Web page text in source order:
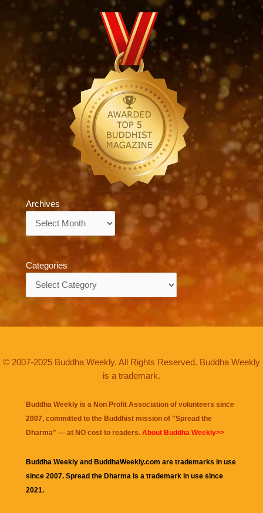
Archives
Categories
© 2007-2025 Buddha Weekly. All Rights Reserved. Buddha Weekly
is a trademark.
Buddha Weekly is a Non Profit Association of volunteers since
2007, committed to the Buddhist mission of "Spread the
Dharma" — at NO cost to readers. About Buddha Weekly>>
Buddha Weekly and BuddhaWeekly.com are trademarks in use
since 2007. Spread the Dharma is a trademark in use since
2021.